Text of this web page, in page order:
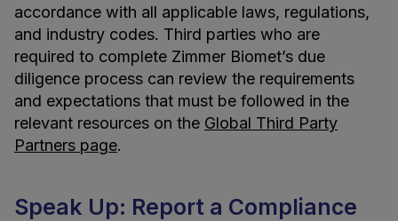
accordance with all applicable laws, regulations,
and industry codes. Third parties who are
required to complete Zimmer Biomet’s due
diligence process can review the requirements
and expectations that must be followed in the
relevant resources on the Global Third Party
Partners page.
Speak Up: Report a Compliance